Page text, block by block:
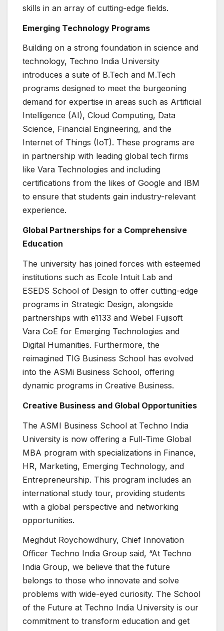
skills in an array of cutting-edge fields.
Emerging Technology Programs
Building on a strong foundation in science and
technology, Techno India University
introduces a suite of B.Tech and M.Tech
programs designed to meet the burgeoning
demand for expertise in areas such as Artificial
Intelligence (AI), Cloud Computing, Data
Science, Financial Engineering, and the
Internet of Things (IoT). These programs are
in partnership with leading global tech firms
like Vara Technologies and including
certifications from the likes of Google and IBM
to ensure that students gain industry-relevant
experience.
Global Partnerships for a Comprehensive
Education
The university has joined forces with esteemed
institutions such as Ecole Intuit Lab and
ESEDS School of Design to offer cutting-edge
programs in Strategic Design, alongside
partnerships with e1133 and Webel Fujisoft
Vara CoE for Emerging Technologies and
Digital Humanities. Furthermore, the
reimagined TIG Business School has evolved
into the ASMi Business School, offering
dynamic programs in Creative Business.
Creative Business and Global Opportunities
The ASMI Business School at Techno India
University is now offering a Full-Time Global
MBA program with specializations in Finance,
HR, Marketing, Emerging Technology, and
Entrepreneurship. This program includes an
international study tour, providing students
with a global perspective and networking
opportunities.
Meghdut Roychowdhury, Chief Innovation
Officer Techno India Group said, “At Techno
India Group, we believe that the future
belongs to those who innovate and solve
problems with wide-eyed curiosity. The School
of the Future at Techno India University is our
commitment to transform education and get